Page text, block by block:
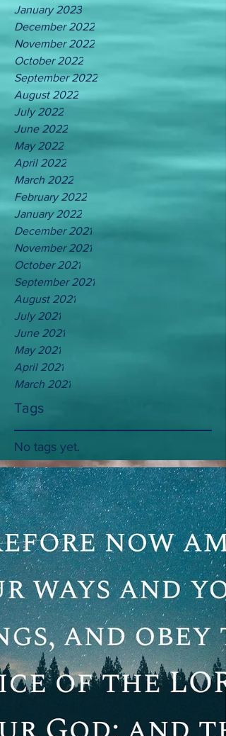
January 2023
December 2022
November 2022
October 2022
September 2022
August 2022
July 2022
June 2022
May 2022
April 2022
March 2022
February 2022
January 2022
December 2021
November 2021
October 2021
September 2021
August 2021
July 2021
June 2021
May 2021
April 2021
March 2021
Tags
No tags yet.